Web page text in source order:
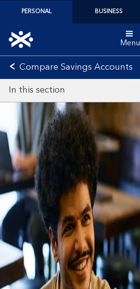
PERSONAL BUSINESS
Menu
Compare Savings Accounts
In this section